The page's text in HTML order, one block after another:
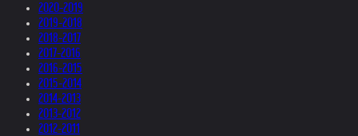
2020-2019
2019-2018
2018-2017
2017-2016
2016-2015
2015-2014
2014-2013
2013-2012
2012-2011